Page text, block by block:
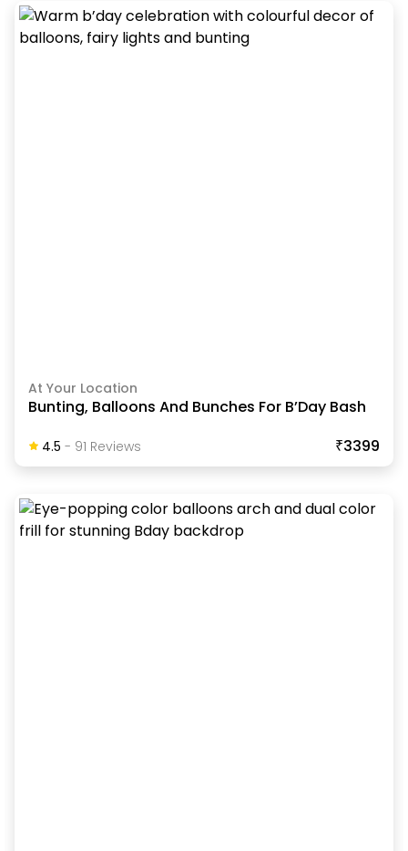
At Your Location
Bunting, Balloons And Bunches For B’Day Bash
4.5 - 91 ReviewS ₹3399